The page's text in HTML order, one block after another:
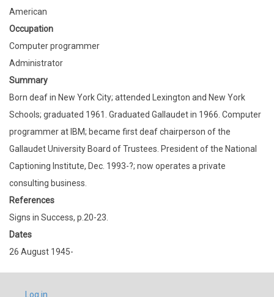
American
Occupation
Computer programmer
Administrator
Summary
Born deaf in New York City; attended Lexington and New York
Schools; graduated 1961. Graduated Gallaudet in 1966. Computer
programmer at IBM; became first deaf chairperson of the
Gallaudet University Board of Trustees. President of the National
Captioning Institute, Dec. 1993-?; now operates a private
consulting business.
References
Signs in Success, p.20-23.
Dates
26 August 1945-
USER
Log in